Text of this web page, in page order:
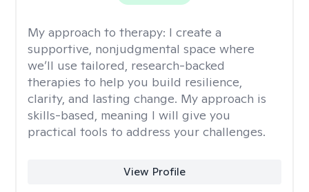
My approach to therapy: I create a
supportive, nonjudgmental space where
we’ll use tailored, research-backed
therapies to help you build resilience,
clarity, and lasting change. My approach is
skills-based, meaning I will give you
practical tools to address your challenges.
View Profile